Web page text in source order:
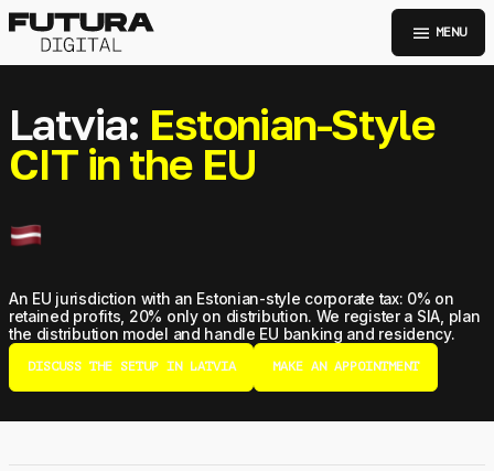
menu MENU
Latvia: Estonian-Style
CIT in the EU
An EU jurisdiction with an Estonian-style corporate tax: 0% on
retained profits, 20% only on distribution. We register a SIA, plan
the distribution model and handle EU banking and residency.
DISCUSS THE SETUP IN LATVIA MAKE AN APPOINTMENT